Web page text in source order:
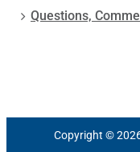
Questions,
Copyright ©